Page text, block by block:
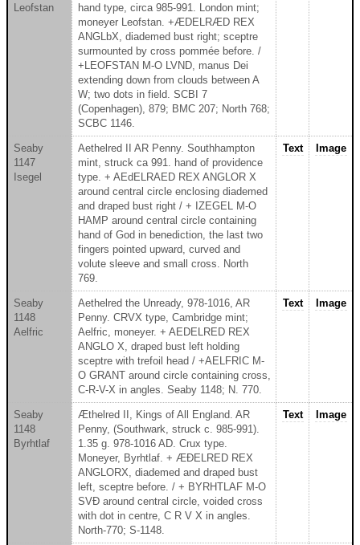
Leofstan
hand type, circa 985-991. London mint;
moneyer Leofstan. +ÆDELRÆD REX
ANGLbX, diademed bust right; sceptre
surmounted by cross pommée before. /
+LEOFSTAN M-O LVND, manus Dei
extending down from clouds between A
W; two dots in field. SCBI 7
(Copenhagen), 879; BMC 207; North 768;
SCBC 1146.
Seaby
1147
Isegel
Aethelred II AR Penny. Southhampton
mint, struck ca 991. hand of providence
type. + AEdELRAED REX ANGLOR X
around central circle enclosing diademed
and draped bust right / + IZEGEL M-O
HAMP around central circle containing
hand of God in benediction, the last two
fingers pointed upward, curved and
volute sleeve and small cross. North
769.
Text Image
Seaby
1148
Aelfric
Aethelred the Unready, 978-1016, AR
Penny. CRVX type, Cambridge mint;
Aelfric, moneyer. + AEDELRED REX
ANGLO X, draped bust left holding
sceptre with trefoil head / +AELFRIC M-
O GRANT around circle containing cross,
C-R-V-X in angles. Seaby 1148; N. 770.
Text Image
Seaby
1148
Byrhtlaf
Æthelred II, Kings of All England. AR
Penny, (Southwark, struck c. 985-991).
1.35 g. 978-1016 AD. Crux type.
Moneyer, Byrhtlaf. + ÆÐELRED REX
ANGLORX, diademed and draped bust
left, sceptre before. / + BYRHTLAF M-O
SVÐ around central circle, voided cross
with dot in centre, C R V X in angles.
North-770; S-1148.
Text Image